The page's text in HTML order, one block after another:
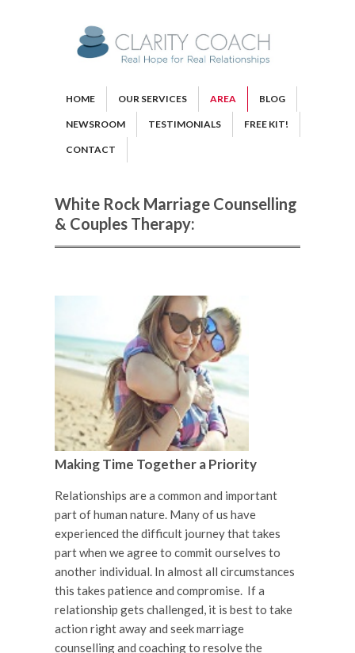
HOME OUR SERVICES AREA BLOG
NEWSROOM TESTIMONIALS FREE KIT!
CONTACT
White Rock Marriage Counselling
& Couples Therapy:
Making Time Together a Priority
Relationships are a common and important
part of human nature. Many of us have
experienced the difficult journey that takes
part when we agree to commit ourselves to
another individual. In almost all circumstances
this takes patience and compromise. If a
relationship gets challenged, it is best to take
action right away and seek marriage
counselling and coaching to resolve the